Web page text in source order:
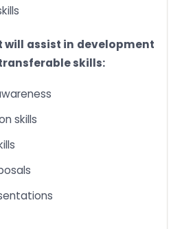
will assist in development
skills:
skills